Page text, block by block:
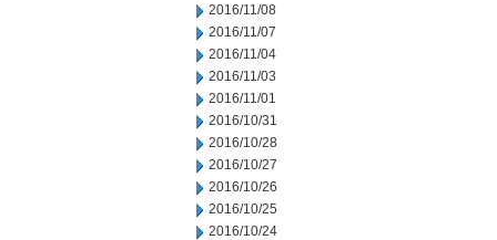
2016/11/08
2016/11/07
2016/11/04
2016/11/03
2016/11/01
2016/10/31
2016/10/28
2016/10/27
2016/10/26
2016/10/25
2016/10/24